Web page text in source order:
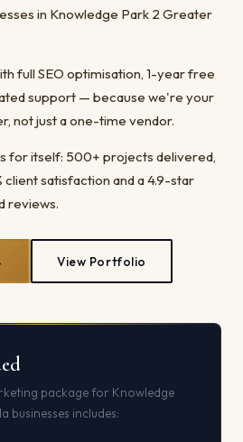
in Knowledge Park 2 Greater
full SEO optimisation, 1-year free
support — because we're your
not just a one-time vendor.
for itself: 500+ projects delivered,
client satisfaction and a 4.9-star
reviews.
View Portfolio
package for Knowledge
businesses includes: